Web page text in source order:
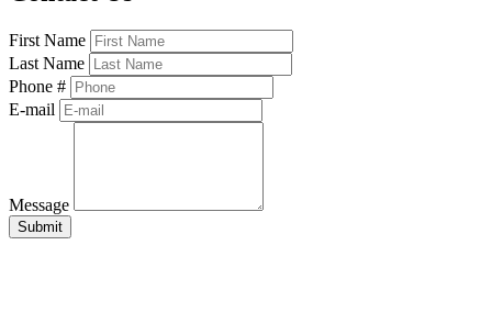
First Name
Last Name
Phone #
E-mail
Message